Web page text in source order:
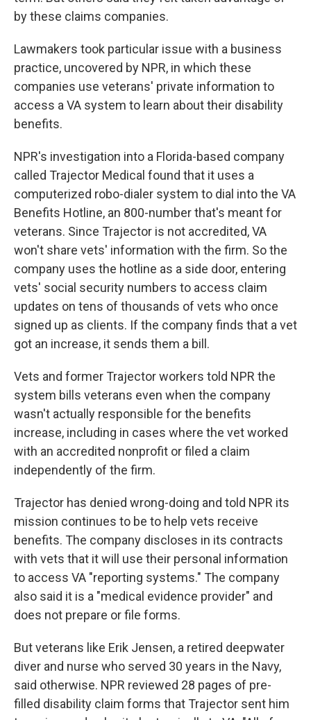
by these claims companies.
Lawmakers took particular issue with a business
practice, uncovered by NPR, in which these
companies use veterans' private information to
access a VA system to learn about their disability
benefits.
NPR's investigation into a Florida-based company
called Trajector Medical found that it uses a
computerized robo-dialer system to dial into the VA
Benefits Hotline, an 800-number that's meant for
veterans. Since Trajector is not accredited, VA
won't share vets' information with the firm. So the
company uses the hotline as a side door, entering
vets' social security numbers to access claim
updates on tens of thousands of vets who once
signed up as clients. If the company finds that a vet
got an increase, it sends them a bill.
Vets and former Trajector workers told NPR the
system bills veterans even when the company
wasn't actually responsible for the benefits
increase, including in cases where the vet worked
with an accredited nonprofit or filed a claim
independently of the firm.
Trajector has denied wrong-doing and told NPR its
mission continues to be to help vets receive
benefits. The company discloses in its contracts
with vets that it will use their personal information
to access VA "reporting systems." The company
also said it is a "medical evidence provider" and
does not prepare or file forms.
But veterans like Erik Jensen, a retired deepwater
diver and nurse who served 30 years in the Navy,
said otherwise. NPR reviewed 28 pages of pre-
filled disability claim forms that Trajector sent him